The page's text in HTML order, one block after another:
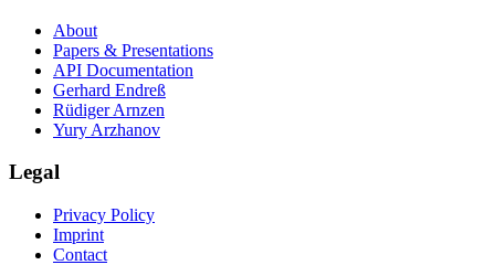
About
Papers & Presentations
API Documentation
Gerhard Endreß
Rüdiger Arnzen
Yury Arzhanov
Legal
Privacy Policy
Imprint
Contact